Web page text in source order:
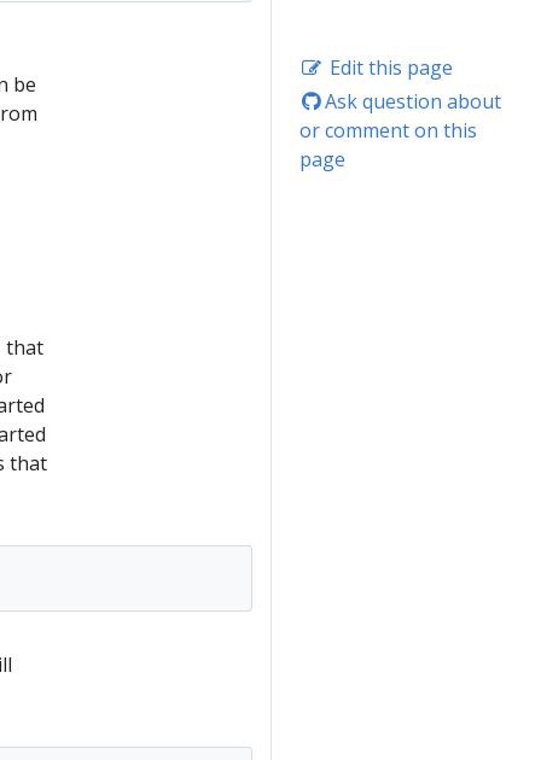
Edit this page
Ask question about
or comment on this
page
be
that
that